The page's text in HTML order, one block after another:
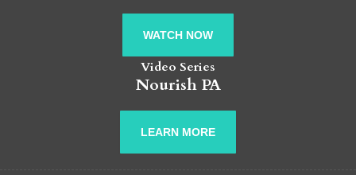
WATCH NOW
Video Series
Nourish PA
LEARN MORE